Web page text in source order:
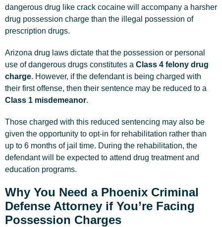
dangerous drug like crack cocaine will accompany a harsher
drug possession charge than the illegal possession of
prescription drugs.
Arizona drug laws dictate that the possession or personal
use of dangerous drugs constitutes a Class 4 felony drug
charge. However, if the defendant is being charged with
their first offense, then their sentence may be reduced to a
Class 1 misdemeanor.
Those charged with this reduced sentencing may also be
given the opportunity to opt-in for rehabilitation rather than
up to 6 months of jail time. During the rehabilitation, the
defendant will be expected to attend drug treatment and
education programs.
Why You Need a Phoenix Criminal
Defense Attorney if You’re Facing
Possession Charges